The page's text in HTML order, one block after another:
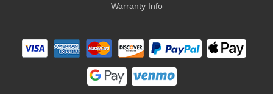
Warranty Info